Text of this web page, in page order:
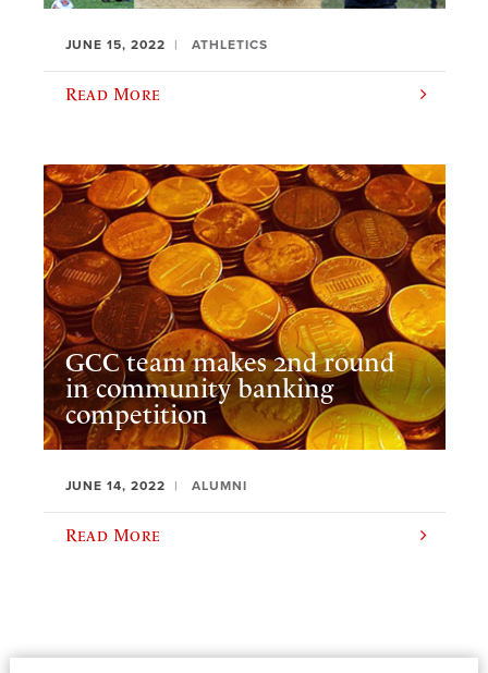
JUNE 15, 2022 ATHLETICS
Read More
GCC team makes 2nd round
in community banking
competition
JUNE 14, 2022 ALUMNI
Read More